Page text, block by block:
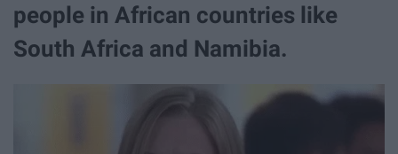
people in African countries like
South Africa and Namibia.